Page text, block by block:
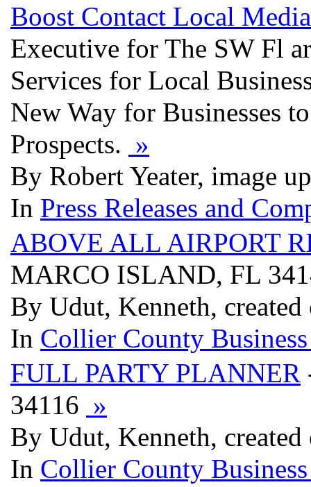
Boost Contact Local
Executive for The SW Fl
Services for Local
New Way for Businesses
Prospects. »
By Robert Yeater, image
In Press Releases and
ABOVE ALL AIRPORT
MARCO ISLAND, FL
By Udut, Kenneth,
In Collier County
FULL PARTY PLANNER
34116 »
By Udut, Kenneth,
In Collier County